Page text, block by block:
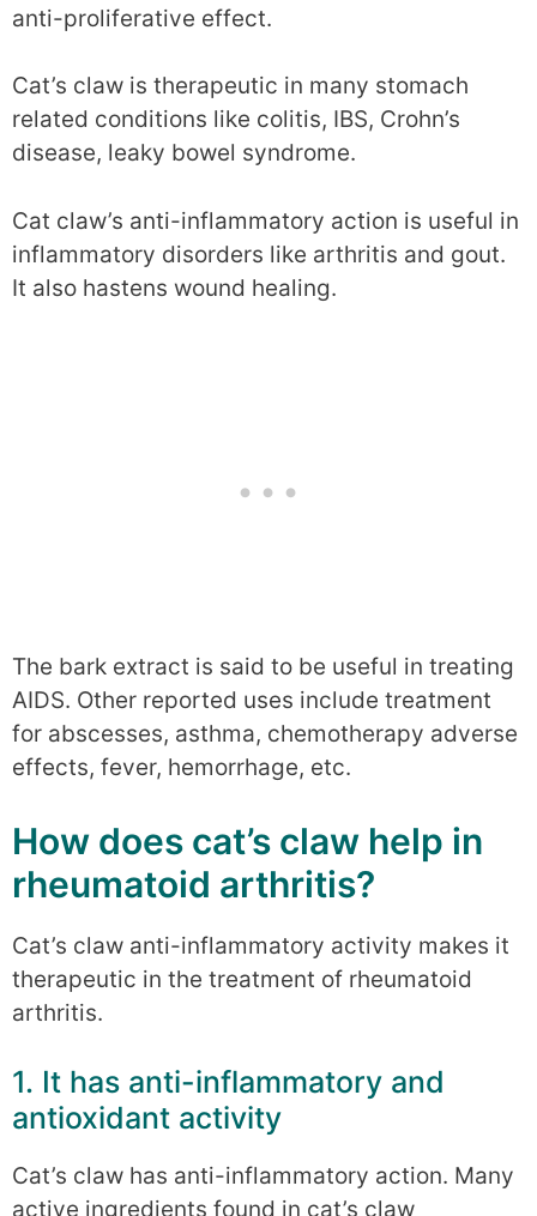
anti-proliferative effect.
Cat’s claw is therapeutic in many stomach
related conditions like colitis, IBS, Crohn’s
disease, leaky bowel syndrome.
Cat claw’s anti-inflammatory action is useful in
inflammatory disorders like arthritis and gout.
It also hastens wound healing.
The bark extract is said to be useful in treating
AIDS. Other reported uses include treatment
for abscesses, asthma, chemotherapy adverse
effects, fever, hemorrhage, etc.
How does cat’s claw help in
rheumatoid arthritis?
Cat’s claw anti-inflammatory activity makes it
therapeutic in the treatment of rheumatoid
arthritis.
1. It has anti-inflammatory and
antioxidant activity
Cat’s claw has anti-inflammatory action. Many
active ingredients found in cat’s claw